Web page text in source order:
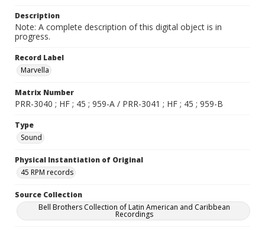
Description
Note: A complete description of this digital object is in
progress.
Record Label
Marvella
Matrix Number
PRR-3040 ; HF ; 45 ; 959-A / PRR-3041 ; HF ; 45 ; 959-B
Type
Sound
Physical Instantiation of Original
45 RPM records
Source Collection
Bell Brothers Collection of Latin American and Caribbean
Recordings